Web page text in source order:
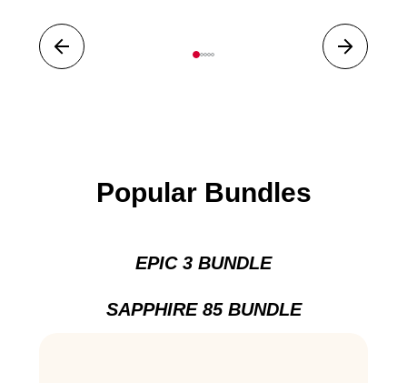
12345
Prev Next
Popular Bundles
EPIC 3 BUNDLE
SAPPHIRE 85 BUNDLE